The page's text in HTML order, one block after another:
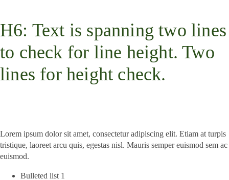
H6: Text is spanning two lines
to check for line height. Two
lines for height check.
Lorem ipsum dolor sit amet, consectetur adipiscing elit. Etiam at turpis
tristique, laoreet arcu quis, egestas nisl. Mauris semper euismod sem ac
euismod.
Bulleted list 1